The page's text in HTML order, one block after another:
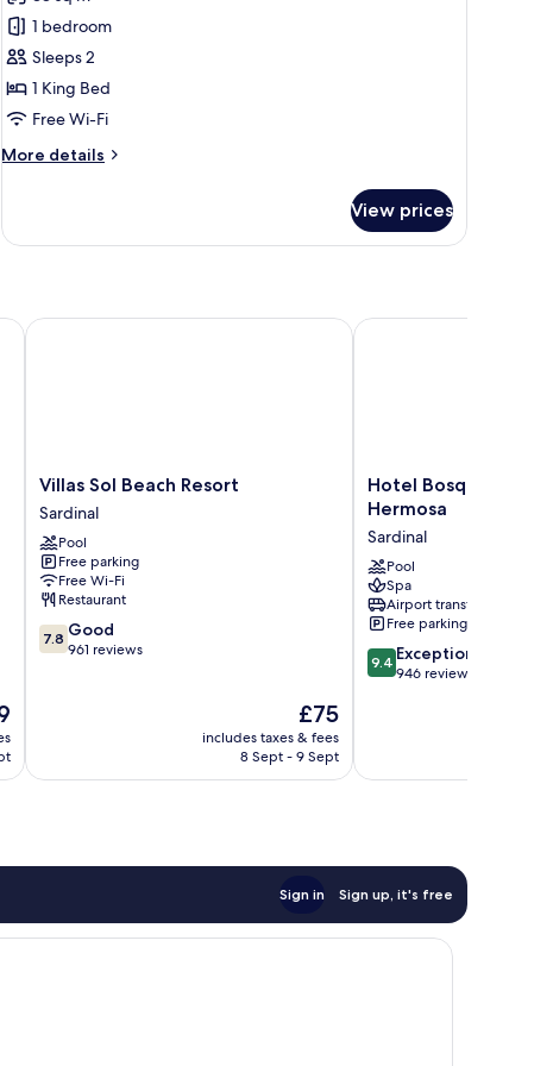
Tent
1 bedroom
Sleeps 2
1 King Bed
Free Wi-Fi
More details
More
Tent
View prices
Villas
Sol
Beach
Resort
Sardinal
Villas Sol Beach Resort
Sardinal
Pool
Free parking
Free Wi-Fi
Restaurant
7.8
out
7.8 Good
961 reviews
The
price
is
£75
includes taxes & fees
8 Sept - 9 Sept
Villas Sol Beach Resort
Hotel
Bosque
Mar,
Playa
Hermosa
Sardinal
Hotel Bosque del
Hermosa
Sardinal
Pool
Spa
Airport transfer
Free parking
9.4
out
reviews
9.4 Exceptional
946 reviews
Hotel Bosque del Mar,
Sign in Sign up, it's free